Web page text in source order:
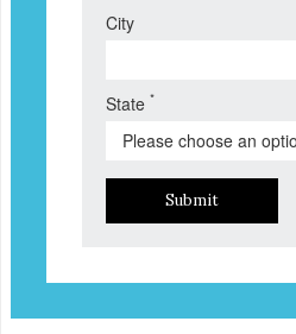
City
State *
Submit